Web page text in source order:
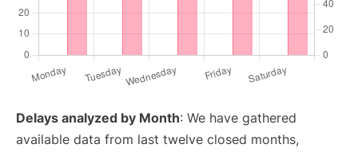
Delays analyzed by Month: We have gathered
available data from last twelve closed months,